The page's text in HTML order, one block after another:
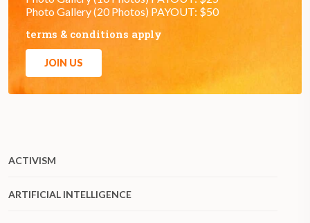
ACTIVISM
ARTIFICIAL INTELLIGENCE
Photo Gallery (20 Photos) PAYOUT: $50
terms & conditions apply
JOIN US